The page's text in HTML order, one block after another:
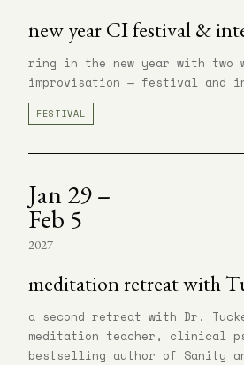
new year CI festival &
ring in the new year with two
improvisation — festival and
FESTIVAL
Jan 29 –
Feb 5
2027
meditation retreat with
a second retreat with Dr.
meditation teacher, clinical
bestselling author of Sanity